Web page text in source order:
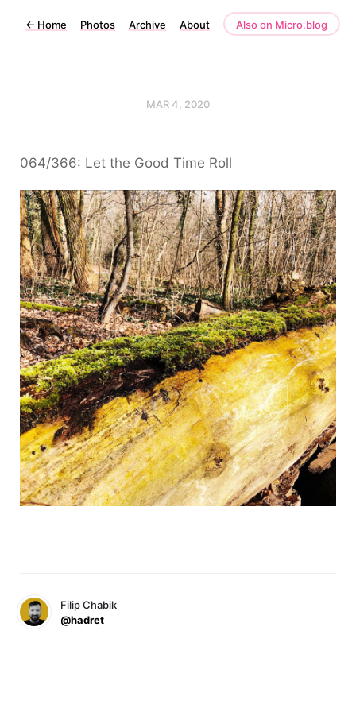
← Home Photos Archive About Also on Micro.blog
MAR 4, 2020
064/366: Let the Good Time Roll
Filip Chabik
@hadret